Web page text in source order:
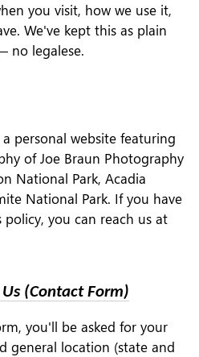
you visit, how we use it,
We've kept this as plain
no legalese.
personal website featuring
of Joe Braun Photography
National Park, Acadia
National Park. If you have
you can reach us at
(Contact Form)
you'll be asked for your
general location (state and